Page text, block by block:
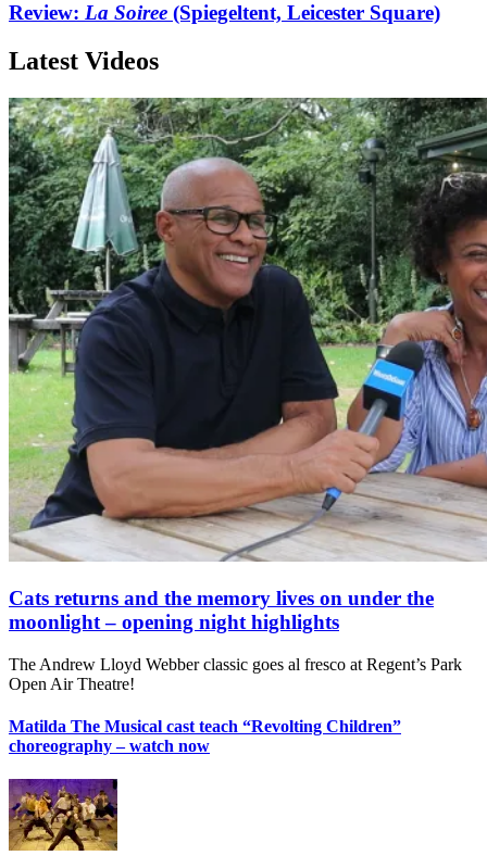
Review: La Soiree (Spiegeltent, Leicester Square)
Latest Videos
Cats returns and the memory lives on under the
moonlight – opening night highlights
The Andrew Lloyd Webber classic goes al fresco at Regent’s Park
Open Air Theatre!
Matilda The Musical cast teach “Revolting Children”
choreography – watch now